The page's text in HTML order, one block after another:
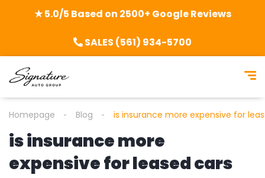
★ 5.0/5 Based on 2500+ Google Reviews
SALES (561) 934-5700
Homepage Blog is insurance more expensive for
is insurance more
expensive for leased cars